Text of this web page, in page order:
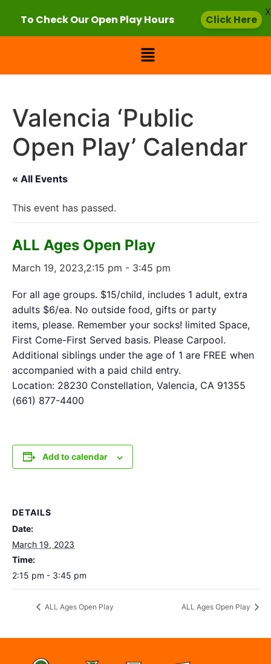
Valencia ‘Public
Open Play’ Calendar
« All Events
This event has passed.
ALL Ages Open Play
March 19, 2023,2:15 pm - 3:45 pm
For all age groups. $15/child, includes 1 adult, extra
adults $6/ea. No outside food, gifts or party
items, please. Remember your socks! limited Space,
First Come-First Served basis. Please Carpool.
Additional siblings under the age of 1 are FREE when
accompanied with a paid child entry.
Location: 28230 Constellation, Valencia, CA 91355
(661) 877-4400
Add to calendar
DETAILS
Date:
March 19, 2023
Time:
2:15 pm - 3:45 pm
ALL Ages Open Play ALL Ages Open Play
To Check Our Open Play Hours Click Here
X